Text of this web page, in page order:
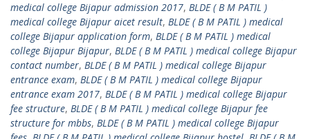
medical college Bijapur admission 2017, BLDE ( B M PATIL )
medical college Bijapur aicet result, BLDE ( B M PATIL ) medical
college Bijapur application form, BLDE ( B M PATIL ) medical
college Bijapur Bijapur, BLDE ( B M PATIL ) medical college Bijapur
contact number, BLDE ( B M PATIL ) medical college Bijapur
entrance exam, BLDE ( B M PATIL ) medical college Bijapur
entrance exam 2017, BLDE ( B M PATIL ) medical college Bijapur
fee structure, BLDE ( B M PATIL ) medical college Bijapur fee
structure for mbbs, BLDE ( B M PATIL ) medical college Bijapur